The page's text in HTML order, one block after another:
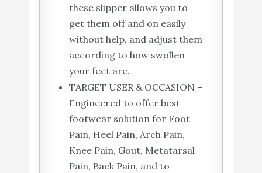
these slipper allows you to
get them off and on easily
without help, and adjust them
according to how swollen
your feet are.
TARGET USER & OCCASION –
Engineered to offer best
footwear solution for Foot
Pain, Heel Pain, Arch Pain,
Knee Pain, Gout, Metatarsal
Pain, Back Pain, and to